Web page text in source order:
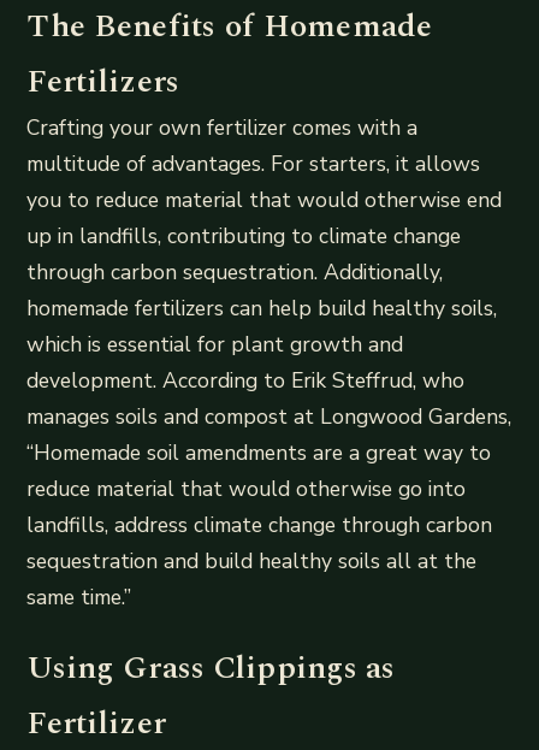
The Benefits of Homemade
Fertilizers
Crafting your own fertilizer comes with a
multitude of advantages. For starters, it allows
you to reduce material that would otherwise end
up in landfills, contributing to climate change
through carbon sequestration. Additionally,
homemade fertilizers can help build healthy soils,
which is essential for plant growth and
development. According to Erik Steffrud, who
manages soils and compost at Longwood Gardens,
“Homemade soil amendments are a great way to
reduce material that would otherwise go into
landfills, address climate change through carbon
sequestration and build healthy soils all at the
same time.”
Using Grass Clippings as
Fertilizer